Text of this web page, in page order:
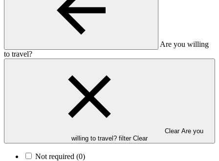
Are you willing
to travel?
Clear Are you
willing to travel? filter Clear
Not required (0)